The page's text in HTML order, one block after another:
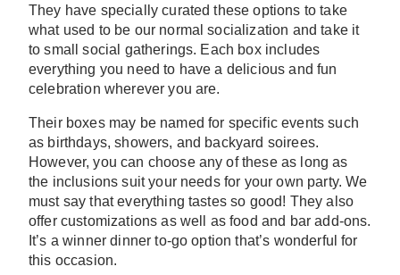
They have specially curated these options to take
what used to be our normal socialization and take it
to small social gatherings. Each box includes
everything you need to have a delicious and fun
celebration wherever you are.
Their boxes may be named for specific events such
as birthdays, showers, and backyard soirees.
However, you can choose any of these as long as
the inclusions suit your needs for your own party. We
must say that everything tastes so good! They also
offer customizations as well as food and bar add-ons.
It’s a winner dinner to-go option that’s wonderful for
this occasion.